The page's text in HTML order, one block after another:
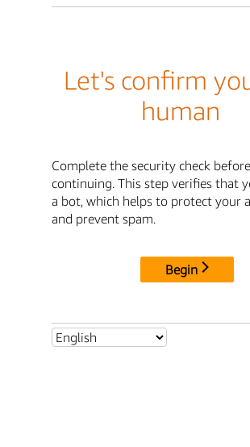
Let's confirm
human
Complete the security check before
continuing. This step verifies that
a bot, which helps to protect your
and prevent spam.
Begin